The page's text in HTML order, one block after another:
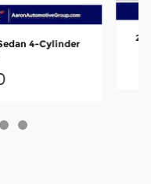
4-Cylinder